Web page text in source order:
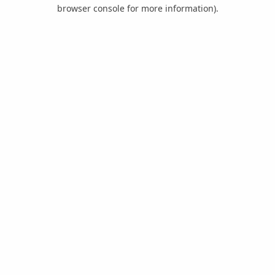
browser console for more information).